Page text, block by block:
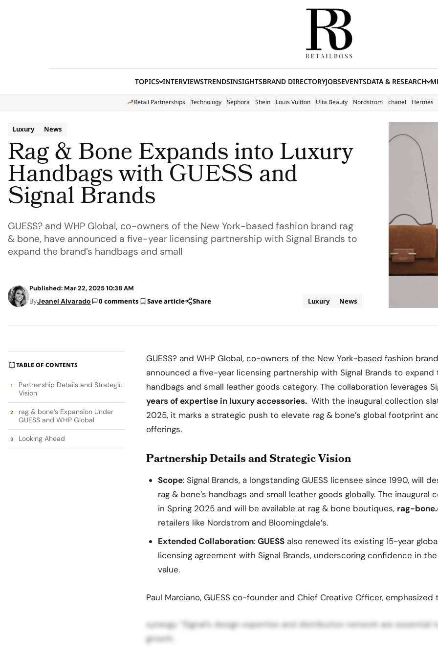
TOPICS INTERVIEWSTRENDSINSIGHTSBRAND DIRECTORYJOBSEVENTSDATA & RESEARCH
Retail Partnerships Technology Sephora Shein Louis Vuitton Ulta Beauty Nordstrom chanel Hermès
Luxury News
Rag & Bone Expands into Luxury
Handbags with GUESS and
Signal Brands
GUESS? and WHP Global, co-owners of the New York-based fashion brand rag
& bone, have announced a five-year licensing partnership with Signal Brands to
expand the brand’s handbags and small
Published: Mar 22, 2025 10:38 AM
ByJeanel Alvarado 0 comments Save article Share Luxury News
TABLE OF CONTENTS
Partnership Details and Strategic
Vision
rag & bone’s Expansion Under
GUESS and WHP Global
Looking Ahead
GUESS? and WHP Global, co-owners of the New York-based fashion
announced a five-year licensing partnership with Signal Brands to expand
handbags and small leather goods category. The collaboration leverages
years of expertise in luxury accessories. With the inaugural collection
2025, it marks a strategic push to elevate rag & bone’s global footprint
offerings.
Partnership Details and Strategic Vision
Scope: Signal Brands, a longstanding GUESS licensee since 1990, will
rag & bone’s handbags and small leather goods globally. The inaugural
in Spring 2025 and will be available at rag & bone boutiques, rag-
retailers like Nordstrom and Bloomingdale’s.
Extended Collaboration: GUESS also renewed its existing 15-year
licensing agreement with Signal Brands, underscoring confidence in
value.
Paul Marciano, GUESS co-founder and Chief Creative Officer, emphasized
synergy: “Signal’s design expertise and distribution network are essential
growth.